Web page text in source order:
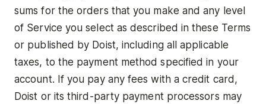
sums for the orders that you make and any level
of Service you select as described in these Terms
or published by Doist, including all applicable
taxes, to the payment method specified in your
account. If you pay any fees with a credit card,
Doist or its third-party payment processors may